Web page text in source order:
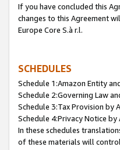
If you have concluded this
changes to this Agreement
Europe Core S.à r.l.
SCHEDULES
Schedule 1:Amazon Entity
Schedule 2:Governing Law
Schedule 3:Tax Provision by
Schedule 4:Privacy Notice by
In these schedules
of these materials will